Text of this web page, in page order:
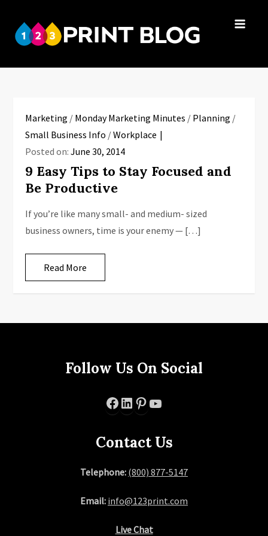
content
Blog
Marketing / Monday Marketing Minutes / Planning /
Small Business Info /Workplace
Posted on:June 30, 2014
9 Easy Tips to Stay Focused and
Be Productive
If you’re like many small- and medium- sized
business owners, time is your enemy — […]
Read More
Follow Us On Social
Facebook
LinkedIn
Pinterest
Contact Us
Telephone: (800) 877-5147
Email: info@123print.com
Live Chat